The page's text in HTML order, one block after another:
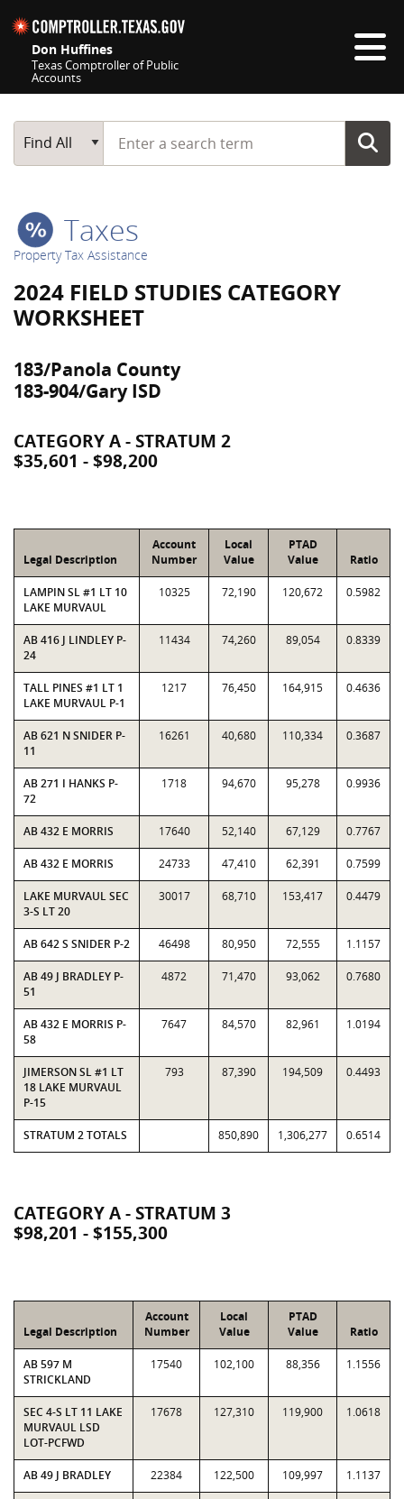
Don Huffines
Texas Comptroller of Public
Accounts
Main Search
Find All
Start typing a search term
Taxes
Property Tax Assistance
2024 FIELD STUDIES CATEGORY
WORKSHEET
183/Panola County
183-904/Gary ISD
CATEGORY A - STRATUM 2
$35,601 - $98,200
Legal Description
Account
Number
Local
Value
PTAD
Value
Ratio
LAMPIN SL #1 LT 10
LAKE MURVAUL
10325 72,190 120,672 0.5982
AB 416 J LINDLEY P-
24
11434 74,260 89,054 0.8339
TALL PINES #1 LT 1
LAKE MURVAUL P-1
1217 76,450 164,915 0.4636
AB 621 N SNIDER P-
11
16261 40,680 110,334 0.3687
AB 271 I HANKS P-
72
1718 94,670 95,278 0.9936
AB 432 E MORRIS 17640 52,140 67,129 0.7767
AB 432 E MORRIS 24733 47,410 62,391 0.7599
LAKE MURVAUL SEC
3-S LT 20
30017 68,710 153,417 0.4479
AB 642 S SNIDER P-2 46498 80,950 72,555 1.1157
AB 49 J BRADLEY P-
51
4872 71,470 93,062 0.7680
AB 432 E MORRIS P-
58
7647 84,570 82,961 1.0194
JIMERSON SL #1 LT
18 LAKE MURVAUL
P-15
793 87,390 194,509 0.4493
STRATUM 2 TOTALS 850,890 1,306,277 0.6514
CATEGORY A - STRATUM 3
$98,201 - $155,300
Legal Description
Account
Number
Local
Value
PTAD
Value
Ratio
AB 597 M
STRICKLAND
17540 102,100 88,356 1.1556
SEC 4-S LT 11 LAKE
MURVAUL LSD
LOT-PCFWD
17678 127,310 119,900 1.0618
AB 49 J BRADLEY 22384 122,500 109,997 1.1137